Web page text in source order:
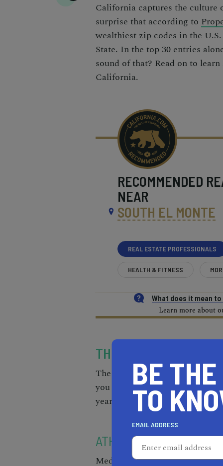
California captures the
surprise that according to
wealthiest zip codes in the
State. In the top 30 entries
sound of that? Read on to
California.
RECOMMENDED
NEAR
SOUTH EL MONTE
REAL ESTATE PROFESSIONALS
HEALTH & FITNESS
What does it mean
Learn more about
THE MOST EXPENSIVE
The order of the list is in
you will see, the median home
year.
ATHERTON 94027
Median Home Price: $7,327,824
BE
TO
EMAIL ADDRESS